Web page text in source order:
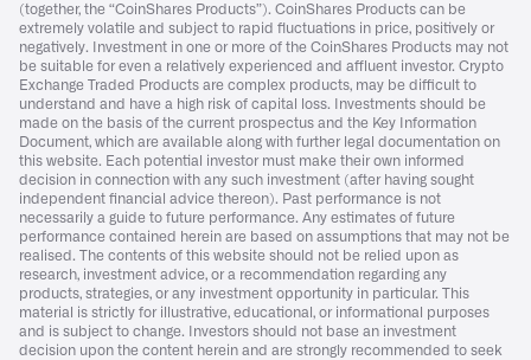
(together, the “CoinShares Products”). CoinShares Products can be
extremely volatile and subject to rapid fluctuations in price, positively or
negatively. Investment in one or more of the CoinShares Products may not
be suitable for even a relatively experienced and affluent investor. Crypto
Exchange Traded Products are complex products, may be difficult to
understand and have a high risk of capital loss. Investments should be
made on the basis of the current prospectus and the Key Information
Document, which are available along with further legal documentation on
this website. Each potential investor must make their own informed
decision in connection with any such investment (after having sought
independent financial advice thereon). Past performance is not
necessarily a guide to future performance. Any estimates of future
performance contained herein are based on assumptions that may not be
realised. The contents of this website should not be relied upon as
research, investment advice, or a recommendation regarding any
products, strategies, or any investment opportunity in particular. This
material is strictly for illustrative, educational, or informational purposes
and is subject to change. Investors should not base an investment
decision upon the content herein and are strongly recommended to seek